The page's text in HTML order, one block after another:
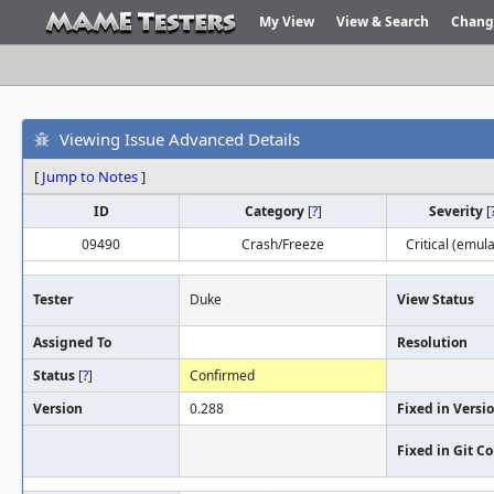
My View View & Search
Viewing Issue Advanced Details
[ Jump to Notes]
ID Category [?] Severity [
09490
Crash/Freeze Critical
Tester Duke View Status
Assigned To
Resolution
Status [?]
Confirmed
Version
0.288 Fixed in
Fixed in Git